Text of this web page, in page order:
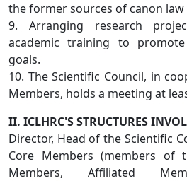
the former sources of canon law
9. Arranging research
academic training to
goals.
10. The Scientific Council, in
Members, holds a meeting at
II. ICLHRC'S STRUCTURES
Director, Head of the Scientific
Core Members (members of
Members, Affiliated